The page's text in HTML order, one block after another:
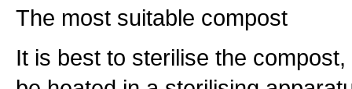
The most suitable compost
It is best to sterilise the